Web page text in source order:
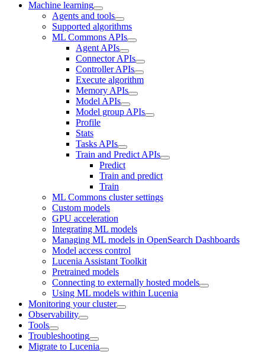
Machine learning
Agents and tools
Supported algorithms
ML Commons APIs
Agent APIs
Connector APIs
Controller APIs
Execute algorithm
Memory APIs
Model APIs
Model group APIs
Profile
Stats
Tasks APIs
Train and Predict APIs
Predict
Train and predict
Train
ML Commons cluster settings
Custom models
GPU acceleration
Integrating ML models
Managing ML models in OpenSearch Dashboards
Model access control
Lucenia Assistant Toolkit
Pretrained models
Connecting to externally hosted models
Using ML models within Lucenia
Monitoring your cluster
Observability
Tools
Troubleshooting
Migrate to Lucenia